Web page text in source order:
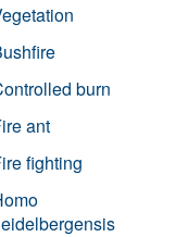
burn
ant
fighting